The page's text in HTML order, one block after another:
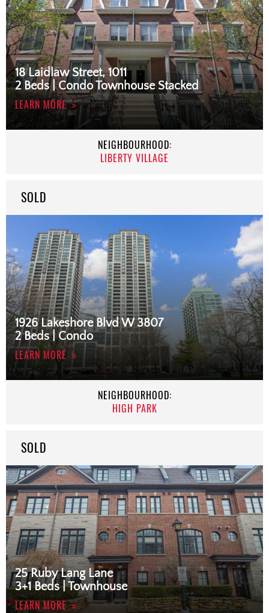
18 Laidlaw Street, 1011
2 Beds | Condo Townhouse Stacked
LEARN MORE
NEIGHBOURHOOD:
LIBERTY VILLAGE
SOLD
1926 Lakeshore Blvd W 3807
2 Beds | Condo
LEARN MORE
NEIGHBOURHOOD:
HIGH PARK
SOLD
25 Ruby Lang Lane
3+1 Beds | Townhouse
LEARN MORE